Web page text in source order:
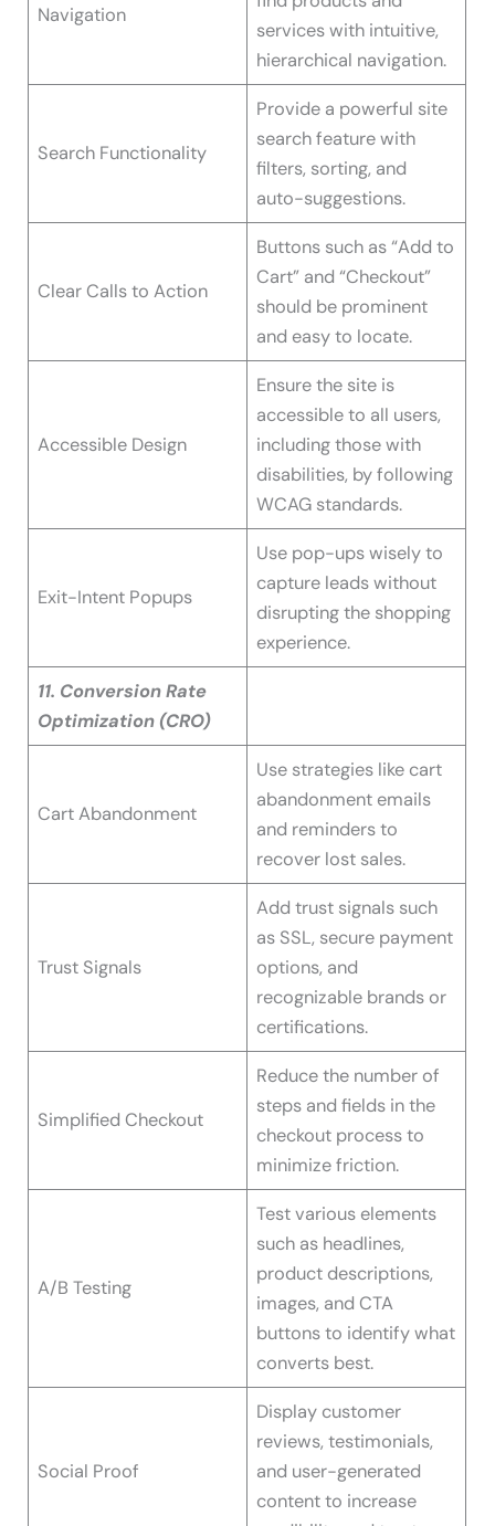
Navigation
services with intuitive,
hierarchical navigation.
Search Functionality
Provide a powerful site
search feature with
filters, sorting, and
auto-suggestions.
Clear Calls to Action
Buttons such as “Add to
Cart” and “Checkout”
should be prominent
and easy to locate.
Accessible Design
Ensure the site is
accessible to all users,
including those with
disabilities, by following
WCAG standards.
Exit-Intent Popups
Use pop-ups wisely to
capture leads without
disrupting the shopping
experience.
11. Conversion Rate
Optimization (CRO)
Cart Abandonment
Use strategies like cart
abandonment emails
and reminders to
recover lost sales.
Trust Signals
Add trust signals such
as SSL, secure payment
options, and
recognizable brands or
certifications.
Simplified Checkout
Reduce the number of
steps and fields in the
checkout process to
minimize friction.
A/B Testing
Test various elements
such as headlines,
product descriptions,
images, and CTA
buttons to identify what
converts best.
Social Proof
Display customer
reviews, testimonials,
and user-generated
content to increase